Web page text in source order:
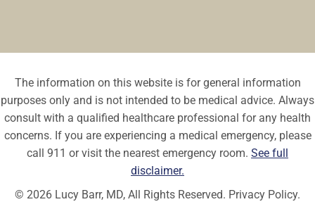
The information on this website is for general information
purposes only and is not intended to be medical advice. Always
consult with a qualified healthcare professional for any health
concerns. If you are experiencing a medical emergency, please
call 911 or visit the nearest emergency room. See full
disclaimer.
© 2026 Lucy Barr, MD, All Rights Reserved. Privacy Policy.